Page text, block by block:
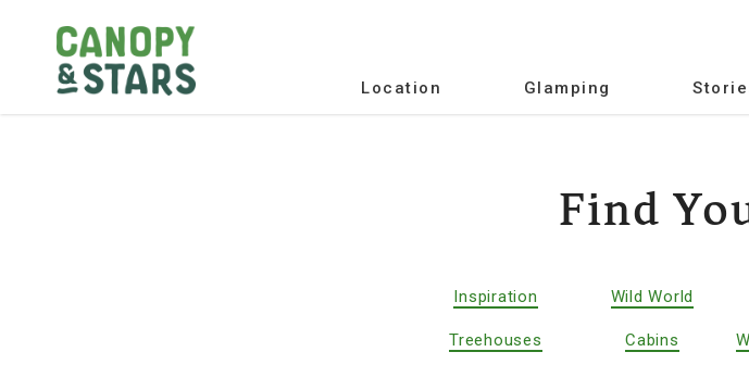
Location Glamping
Find
Inspiration Wild World
Treehouses Cabins